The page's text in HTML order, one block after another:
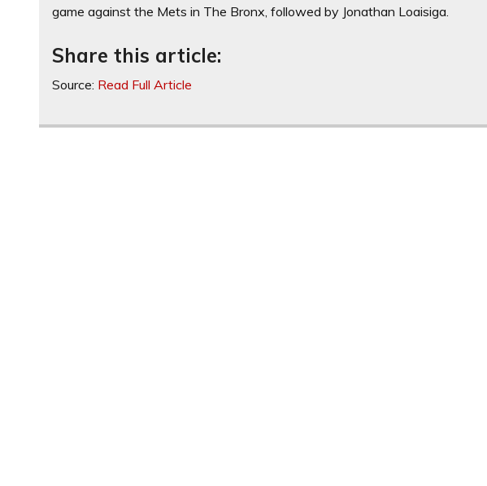
game against the Mets in The Bronx, followed by Jonathan Loaisiga.
Share this article:
Source: Read Full Article